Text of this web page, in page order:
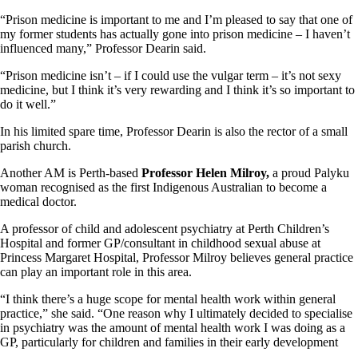
“Prison medicine is important to me and I’m pleased to say that one of
my former students has actually gone into prison medicine – I haven’t
influenced many,” Professor Dearin said.
“Prison medicine isn’t – if I could use the vulgar term – it’s not sexy
medicine, but I think it’s very rewarding and I think it’s so important to
do it well.”
In his limited spare time, Professor Dearin is also the rector of a small
parish church.
Another AM is Perth-based Professor Helen Milroy, a proud Palyku
woman recognised as the first Indigenous Australian to become a
medical doctor.
A professor of child and adolescent psychiatry at Perth Children’s
Hospital and former GP/consultant in childhood sexual abuse at
Princess Margaret Hospital, Professor Milroy believes general practice
can play an important role in this area.
“I think there’s a huge scope for mental health work within general
practice,” she said. “One reason why I ultimately decided to specialise
in psychiatry was the amount of mental health work I was doing as a
GP, particularly for children and families in their early development